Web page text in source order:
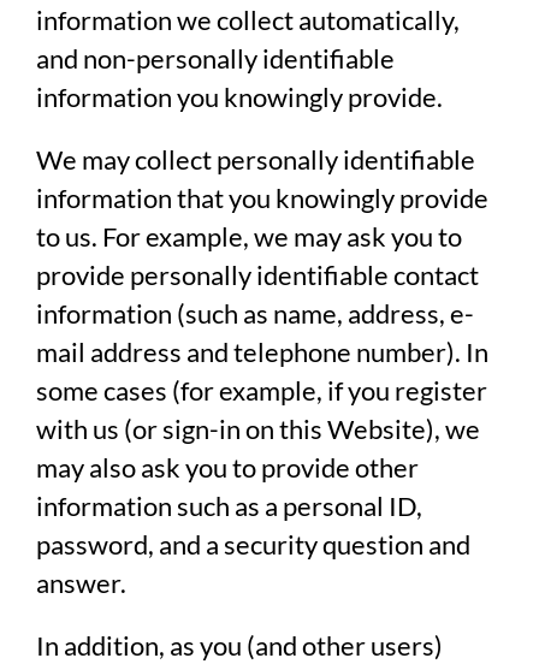
information we collect automatically,
and non-personally identifiable
information you knowingly provide.
We may collect personally identifiable
information that you knowingly provide
to us. For example, we may ask you to
provide personally identifiable contact
information (such as name, address, e-
mail address and telephone number). In
some cases (for example, if you register
with us (or sign-in on this Website), we
may also ask you to provide other
information such as a personal ID,
password, and a security question and
answer.
In addition, as you (and other users)